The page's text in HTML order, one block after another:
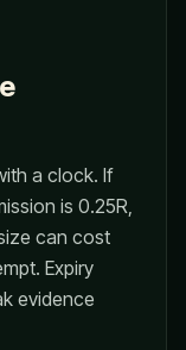
a clock. If
is 0.25R,
can cost
Expiry
evidence